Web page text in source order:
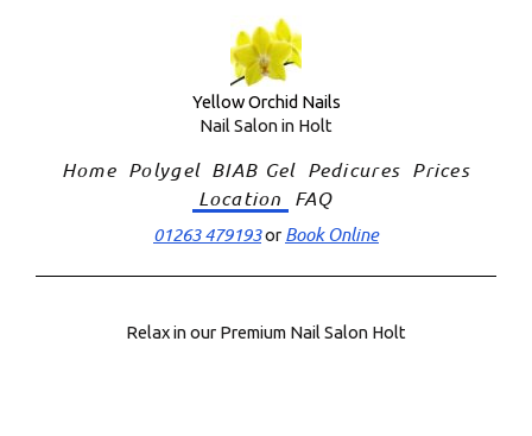
Yellow Orchid Nails
Nail Salon in Holt
Home Polygel BIAB Gel Pedicures Prices
Location
FAQ
01263 479193or Book Online
Relax in our Premium Nail Salon Holt